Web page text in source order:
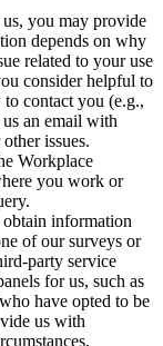
you may provide
depends on why
related to your use
consider helpful to
contact you (e.g.,
an email with
issues.
Workplace
you work or
obtain information
of our surveys or
party service
for us, such as
have opted to be
us with